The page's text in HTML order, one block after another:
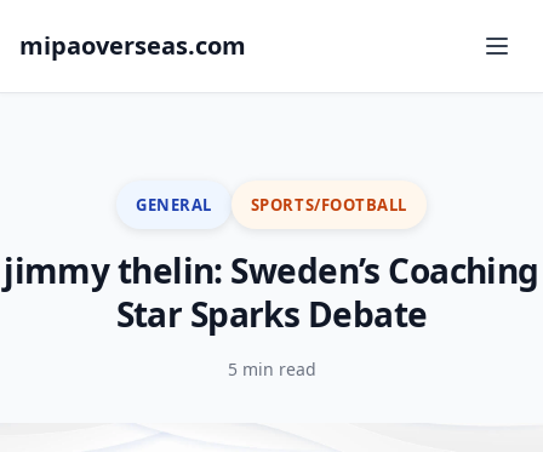
mipaoverseas.com
GENERAL SPORTS/FOOTBALL
jimmy thelin: Sweden’s Coaching
Star Sparks Debate
5 min read